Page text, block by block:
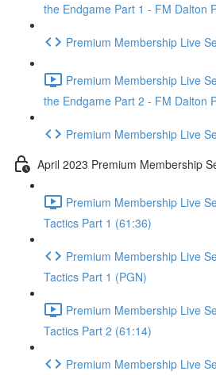
the Endgame Part 1 - FM Dalton
Premium Membership Live
Premium Membership Live
the Endgame Part 2 - FM Dalton
Premium Membership Live
April 2023 Premium Membership
Premium Membership Live
Tactics Part 1 (61:36)
Premium Membership Live
Tactics Part 1 (PGN)
Premium Membership Live
Tactics Part 2 (61:14)
Premium Membership Live